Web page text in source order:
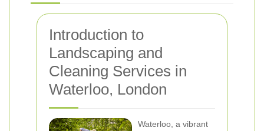
Introduction to
Landscaping and
Cleaning Services in
Waterloo, London
Waterloo, a vibrant